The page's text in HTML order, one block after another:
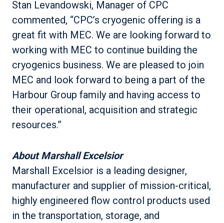
Stan Levandowski, Manager of CPC
commented, “CPC’s cryogenic offering is a
great fit with MEC. We are looking forward to
working with MEC to continue building the
cryogenics business. We are pleased to join
MEC and look forward to being a part of the
Harbour Group family and having access to
their operational, acquisition and strategic
resources.”
About Marshall Excelsior
Marshall Excelsior is a leading designer,
manufacturer and supplier of mission-critical,
highly engineered flow control products used
in the transportation, storage, and